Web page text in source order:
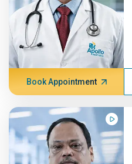
Book Appointment